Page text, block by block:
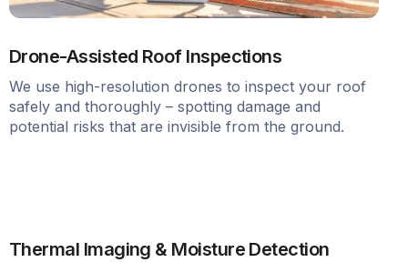
Drone-Assisted Roof Inspections
We use high-resolution drones to inspect your roof
safely and thoroughly – spotting damage and
potential risks that are invisible from the ground.
Thermal Imaging & Moisture Detection